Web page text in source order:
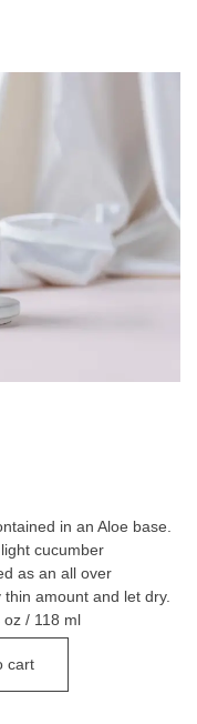
in an Aloe base.
cucumber
as an all over
amount and let dry.
/ 118 ml
cart